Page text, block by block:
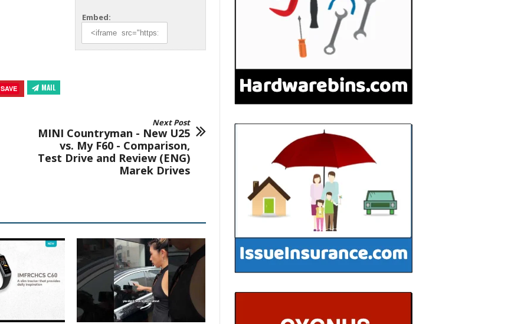
Embed:
SAVE MAIL
Next Post
MINI Countryman - New U25
vs. My F60 - Comparison,
Test Drive and Review (ENG)
Marek Drives